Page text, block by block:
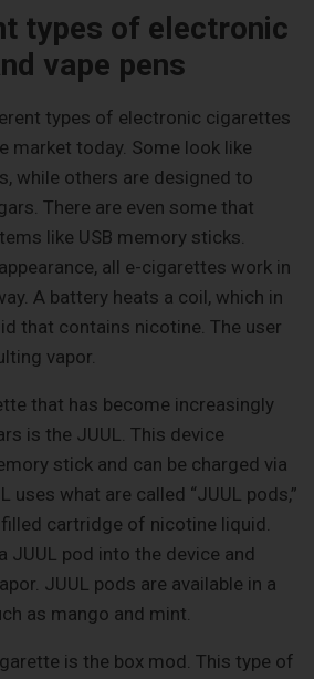
types of electronic
vape pens
types of electronic cigarettes
market today. Some look like
while others are designed to
There are even some that
like USB memory sticks.
all e-cigarettes work in
A battery heats a coil, which in
that contains nicotine. The user
vapor.
that has become increasingly
is the JUUL. This device
stick and can be charged via
uses what are called “JUUL pods,”
cartridge of nicotine liquid.
JUUL pod into the device and
JUUL pods are available in a
as mango and mint.
is the box mod. This type of